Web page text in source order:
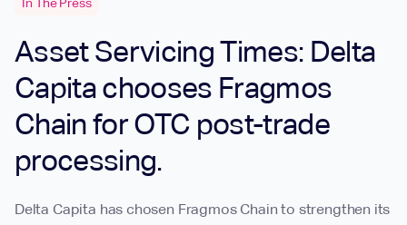
Asset Servicing Times: Delta
Capita chooses Fragmos
Chain for OTC post-trade
processing.
Delta Capita has chosen Fragmos Chain to strengthen its